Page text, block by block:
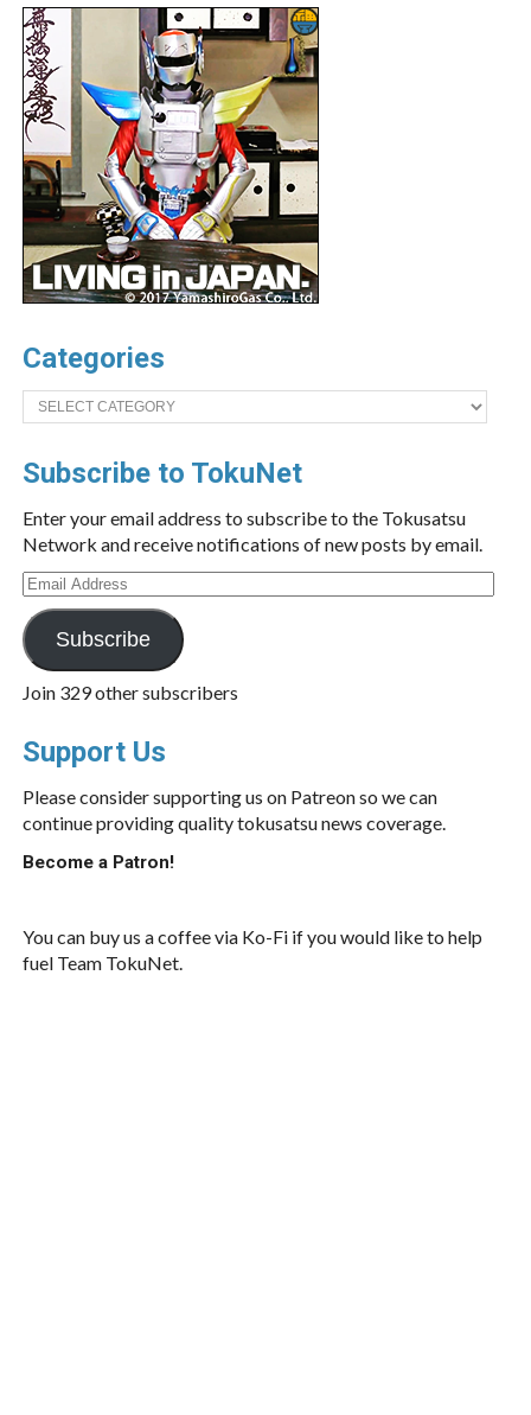
Categories
Categories
Subscribe to TokuNet
Enter your email address to subscribe to the Tokusatsu
Network and receive notifications of new posts by email.
Email
Address
Subscribe
Join 329 other subscribers
Support Us
Please consider supporting us on Patreon so we can
continue providing quality tokusatsu news coverage.
Become a Patron!
You can buy us a coffee via Ko-Fi if you would like to help
fuel Team TokuNet.